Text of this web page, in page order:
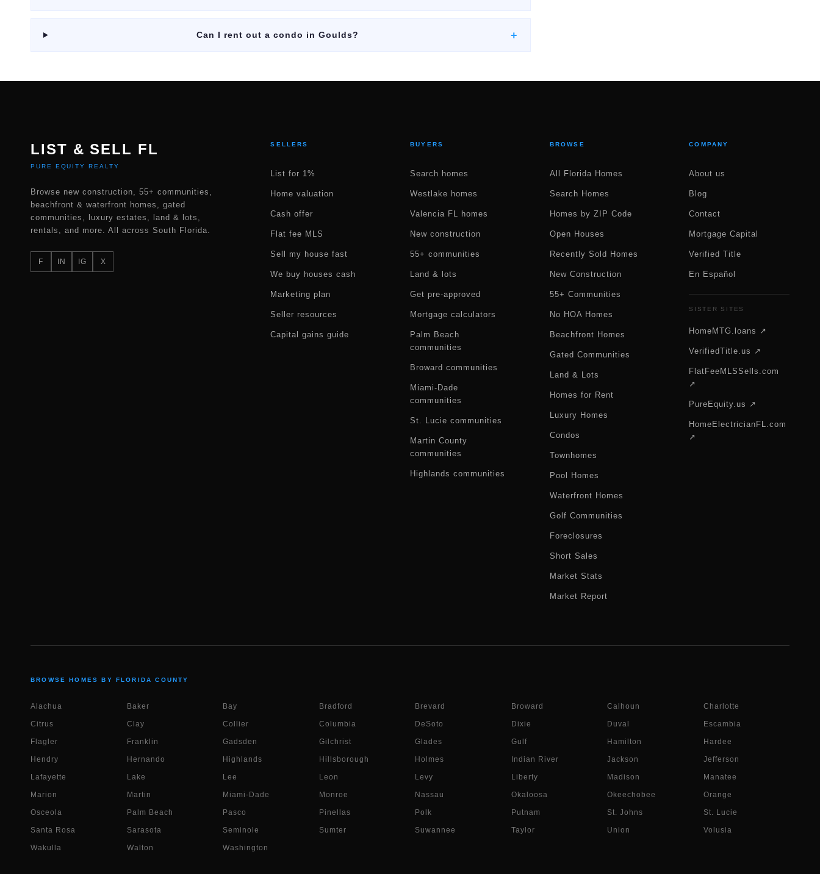
Can I rent out a condo in Goulds? +
LIST & SELL FL
PURE EQUITY REALTY
Browse new construction, 55+ communities,
beachfront & waterfront homes, gated
communities, luxury estates, land & lots,
rentals, and more. All across South Florida.
F IN IG X
SELLERS
List for 1%
Home valuation
Cash offer
Flat fee MLS
Sell my house fast
We buy houses cash
Marketing plan
Seller resources
Capital gains guide
BUYERS
Search homes
Westlake homes
Valencia FL homes
New construction
55+ communities
Land & lots
Get pre-approved
Mortgage calculators
Palm Beach
communities
Broward communities
Miami-Dade
communities
St. Lucie communities
Martin County
communities
Highlands communities
BROWSE
All Florida Homes
Search Homes
Homes by ZIP Code
Open Houses
Recently Sold Homes
New Construction
55+ Communities
No HOA Homes
Beachfront Homes
Gated Communities
Land & Lots
Homes for Rent
Luxury Homes
Condos
Townhomes
Pool Homes
Waterfront Homes
Golf Communities
Foreclosures
Short Sales
Market Stats
Market Report
COMPANY
About us
Blog
Contact
Mortgage Capital
Verified Title
En Español
SISTER SITES
HomeMTG.loans ↗
VerifiedTitle.us ↗
FlatFeeMLSSells.com
↗
PureEquity.us ↗
HomeElectricianFL.com
↗
BROWSE HOMES BY FLORIDA COUNTY
Alachua Baker Bay Bradford Brevard Broward Calhoun Charlotte
Citrus Clay Collier Columbia DeSoto Dixie Duval Escambia
Flagler Franklin Gadsden Gilchrist Glades Gulf Hamilton Hardee
Hendry Hernando Highlands Hillsborough Holmes Indian River Jackson Jefferson
Lafayette Lake Lee Leon Levy Liberty Madison Manatee
Marion Martin Miami-Dade Monroe Nassau Okaloosa Okeechobee Orange
Osceola Palm Beach Pasco Pinellas Polk Putnam St. Johns St. Lucie
Santa Rosa Sarasota Seminole Sumter Suwannee Taylor Union Volusia
Wakulla Walton Washington